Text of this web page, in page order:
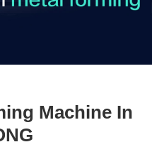
Machine In